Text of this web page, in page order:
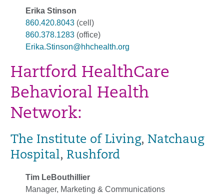
Erika Stinson
860.420.8043 (cell)
860.378.1283 (office)
Erika.Stinson@hhchealth.org
Hartford HealthCare
Behavioral Health
Network:
The Institute of Living, Natchaug
Hospital, Rushford
Tim LeBouthillier
Manager, Marketing & Communications